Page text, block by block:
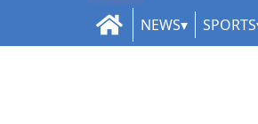
NEWS SPORTS